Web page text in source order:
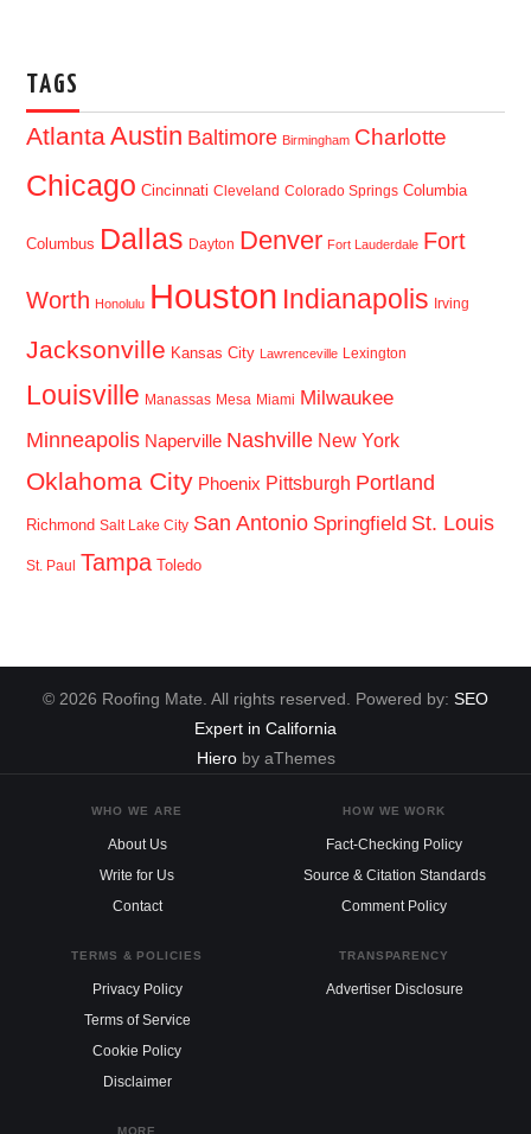
TAGS
AtlantaAustin Baltimore Birmingham Charlotte
Chicago Cincinnati Cleveland Colorado Springs Columbia
Columbus Dallas Dayton Denver Fort Lauderdale Fort
Worth Honolulu Houston Indianapolis Irving
Jacksonville Kansas City Lawrenceville Lexington
Louisville Manassas Mesa Miami Milwaukee
Minneapolis Naperville Nashville New York
Oklahoma City Phoenix Pittsburgh Portland
Richmond Salt Lake City San Antonio Springfield St. Louis
St. Paul Tampa Toledo
© 2026 Roofing Mate. All rights reserved. Powered by: SEO
Expert in California
Hieroby aThemes
WHO WE ARE
About Us
Write for Us
Contact
HOW WE WORK
Fact-Checking Policy
Source & Citation Standards
Comment Policy
TERMS & POLICIES
Privacy Policy
Terms of Service
Cookie Policy
Disclaimer
TRANSPARENCY
Advertiser Disclosure
MORE